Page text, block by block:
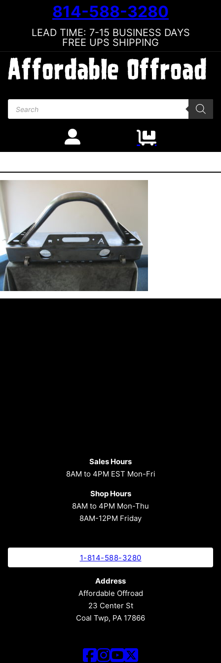
814-588-3280
LEAD TIME: 7-15 BUSINESS DAYS
FREE UPS SHIPPING
Products search
Sales Hours
8AM to 4PM EST Mon-Fri
Shop Hours
8AM to 4PM Mon-Thu
8AM-12PM Friday
1-814-588-3280
Address
Affordable Offroad
23 Center St
Coal Twp, PA 17866